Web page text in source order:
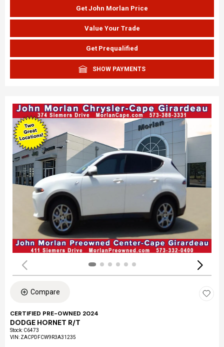
Get John Morlan Price
Value Your Trade
Get Prequalified
SHOW PAYMENTS
Compare
CERTIFIED PRE-OWNED 2024
DODGE HORNET R/T
Stock: C6473
VIN: ZACPDFCW9R3A31235